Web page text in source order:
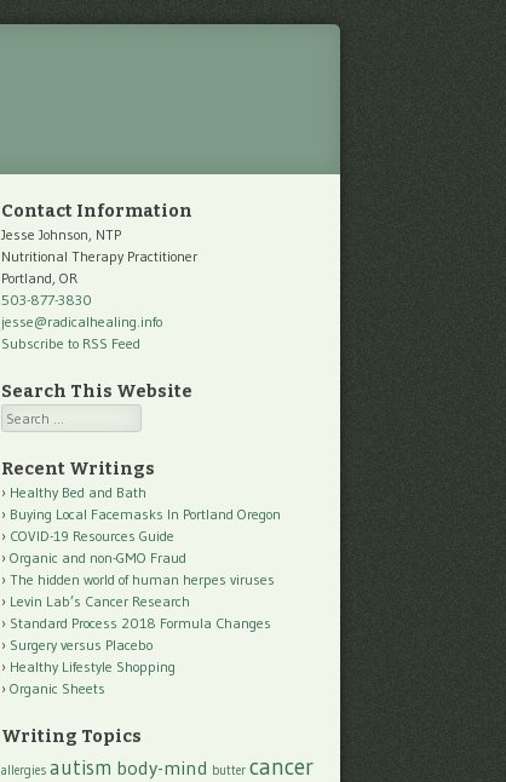
Contact Information
Jesse Johnson, NTP
Nutritional Therapy Practitioner
Portland, OR
503-877-3830
jesse@radicalhealing.info
Subscribe to RSS Feed
Search This Website
Search
Recent Writings
Healthy Bed and Bath
Buying Local Facemasks In Portland Oregon
COVID-19 Resources Guide
Organic and non-GMO Fraud
The hidden world of human herpes viruses
Levin Lab’s Cancer Research
Standard Process 2018 Formula Changes
Surgery versus Placebo
Healthy Lifestyle Shopping
Organic Sheets
Writing Topics
allergies autism body-mind butter cancer